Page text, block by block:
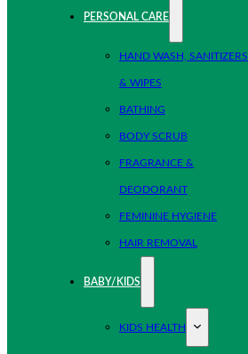
PERSONAL CARE
HAND WASH, SANITIZERS
& WIPES
BATHING
BODY SCRUB
FRAGRANCE &
DEODORANT
FEMININE HYGIENE
HAIR REMOVAL
BABY/KIDS
KIDS HEALTH